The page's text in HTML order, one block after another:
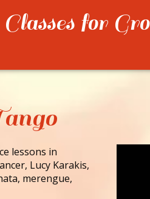
for
lessons in
Lucy Karakis,
merengue,